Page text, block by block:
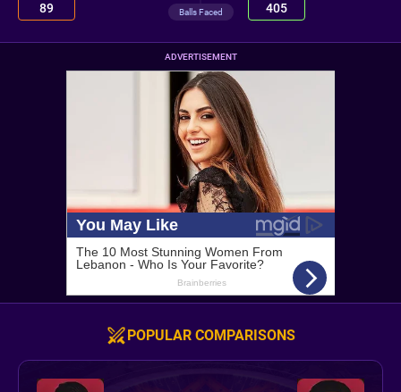
89 Balls Faced 405
ADVERTISEMENT
POPULAR COMPARISONS